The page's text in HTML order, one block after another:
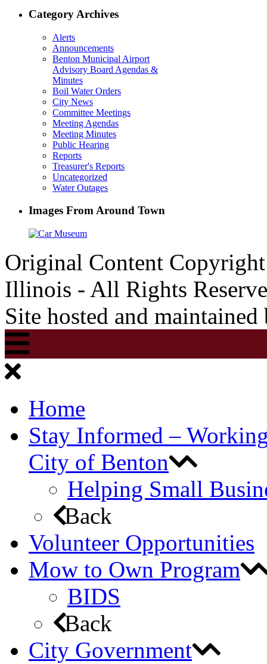
Category Archives
Alerts
Announcements
Benton Municipal Airport
Advisory Board Agendas &
Minutes
Boil Water Orders
City News
Committee Meetings
Meeting Agendas
Meeting Minutes
Public Hearing
Reports
Treasurer's Reports
Uncategorized
Water Outages
Images From Around Town
Original Content
Illinois - All Rights
Site hosted and
Home
Stay Informed –
City of Benton
Helping Small
Back
Volunteer Opportunities
Mow to Own Program
BIDS
Back
City Government